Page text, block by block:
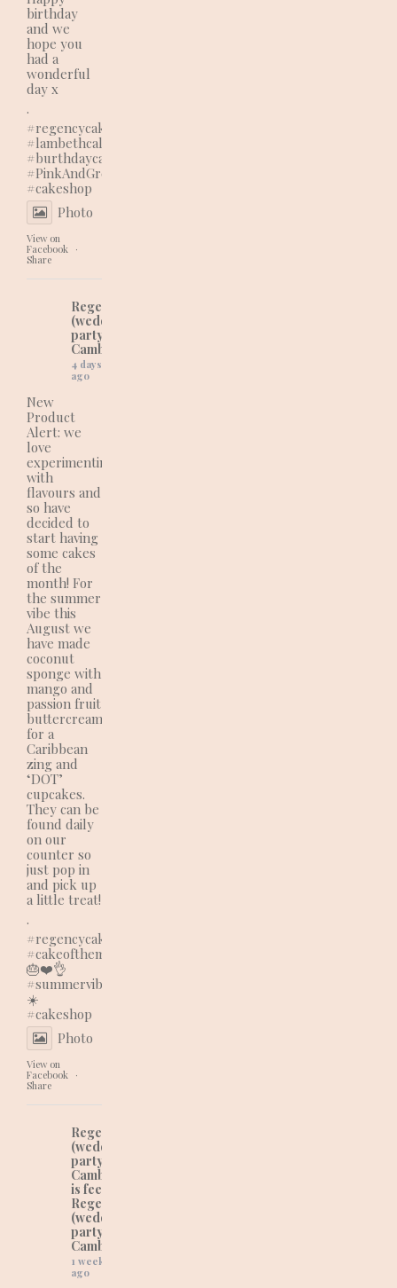
birthday
and we
hope you
had a
wonderful
day x
.
#regencycakes
#lambethcalls
#burthdaycake
#PinkAndGreenVibes
#cakeshop
Photo
View on
Facebook
·
Share
Regency Cakes
(wedding and
party cakes in
Cambridgeshire)
4 days
ago
New
Product
Alert: we
love
experimenting
with
flavours and
so have
decided to
start having
some cakes
of the
month! For
the summer
vibe this
August we
have made
coconut
sponge with
mango and
passion fruit
buttercream
for a
Caribbean
zing and
‘DOT’
cupcakes.
They can be
found daily
on our
counter so
just pop in
and pick up
a little treat!
.
#regencycakes
#cakeofthemonth
🎂❤️👌
#summervibes
☀️
#cakeshop
Photo
View on
Facebook
·
Share
Regency Cakes
(wedding and
party cakes in
Cambridgeshire)
is feeling lovely at
Regency Cakes
(wedding and
party cakes in
Cambridgeshire).
1 week
ago